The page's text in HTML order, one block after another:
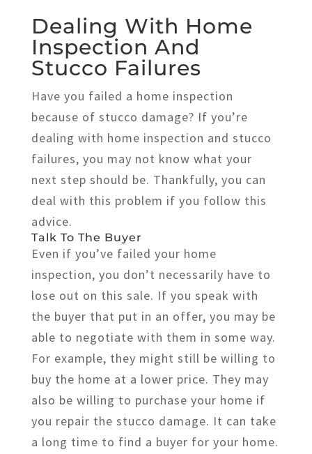
Dealing With Home
Inspection And
Stucco Failures
Have you failed a home inspection
because of stucco damage? If you’re
dealing with home inspection and stucco
failures, you may not know what your
next step should be. Thankfully, you can
deal with this problem if you follow this
advice.
Talk To The Buyer
Even if you’ve failed your home
inspection, you don’t necessarily have to
lose out on this sale. If you speak with
the buyer that put in an offer, you may be
able to negotiate with them in some way.
For example, they might still be willing to
buy the home at a lower price. They may
also be willing to purchase your home if
you repair the stucco damage. It can take
a long time to find a buyer for your home.